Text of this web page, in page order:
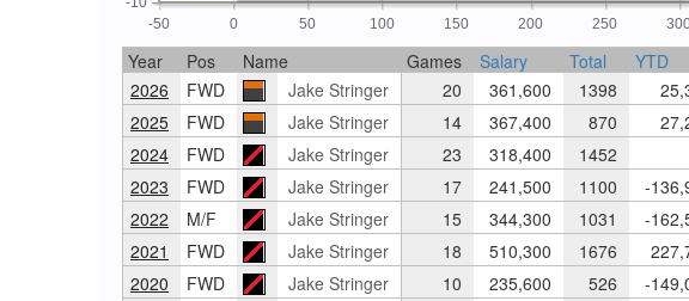
-50 0 50 100 150 200 250
Year Pos Name Games Salary Total YTD
2026
FWD Jake Stringer 20 361,600 1398
2025
FWD Jake Stringer 14 367,400 870
2024
FWD Jake Stringer 23 318,400 1452
2023
FWD Jake Stringer 17 241,500 1100 -
2022
M/F Jake Stringer 15 344,300 1031 -
2021
FWD Jake Stringer 18 510,300 1676
2020
FWD Jake Stringer 10 235,600 526 -